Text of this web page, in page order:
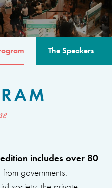
The Speakers
includes over 80
governments,